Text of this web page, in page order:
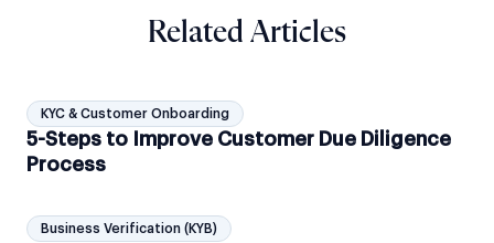
Related Articles
KYC & Customer Onboarding
5-Steps to Improve Customer Due Diligence
Process
Business Verification (KYB)